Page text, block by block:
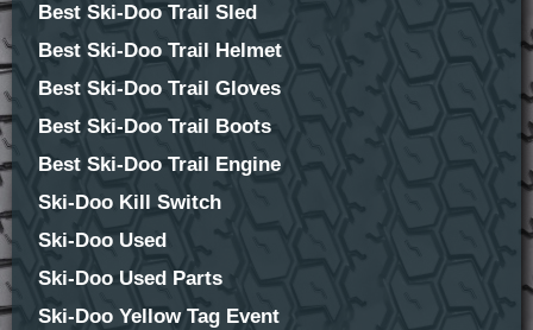
Best Ski-Doo Trail Sled
Best Ski-Doo Trail Helmet
Best Ski-Doo Trail Gloves
Best Ski-Doo Trail Boots
Best Ski-Doo Trail Engine
Ski-Doo Kill Switch
Ski-Doo Used
Ski-Doo Used Parts
Ski-Doo Yellow Tag Event